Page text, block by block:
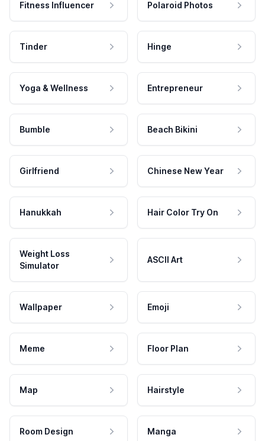
Fitness Influencer Polaroid Photos
Tinder Hinge
Yoga & Wellness Entrepreneur
Bumble Beach Bikini
Girlfriend Chinese New Year
Hanukkah Hair Color Try On
Weight Loss
Simulator
ASCII Art
Wallpaper Emoji
Meme Floor Plan
Map Hairstyle
Room Design Manga